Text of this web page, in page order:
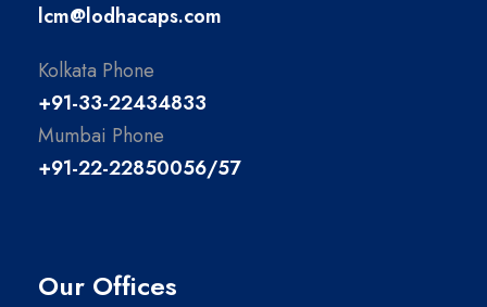
lcm@lodhacaps.com
Kolkata Phone
+91-33-22434833
Mumbai Phone
+91-22-22850056/57
Our Offices